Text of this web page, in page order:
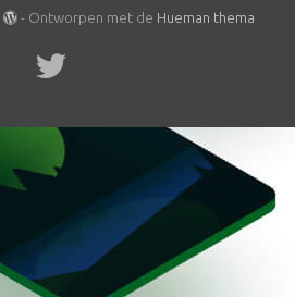
- Ontworpen met de Hueman thema